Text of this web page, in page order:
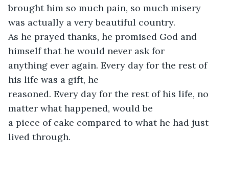
brought him so much pain, so much misery
was actually a very beautiful country.
As he prayed thanks, he promised God and
himself that he would never ask for
anything ever again. Every day for the rest of
his life was a gift, he
reasoned. Every day for the rest of his life, no
matter what happened, would be
a piece of cake compared to what he had just
lived through.